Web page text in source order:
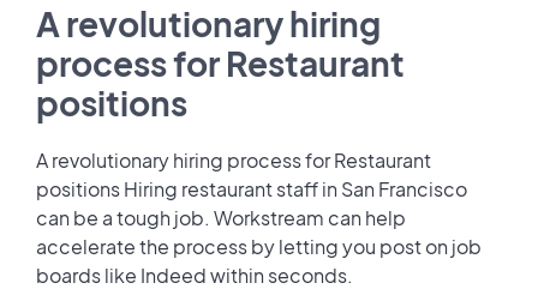
A revolutionary hiring
process for Restaurant
positions
A revolutionary hiring process for Restaurant
positions Hiring restaurant staff in San Francisco
can be a tough job. Workstream can help
accelerate the process by letting you post on job
boards like Indeed within seconds.